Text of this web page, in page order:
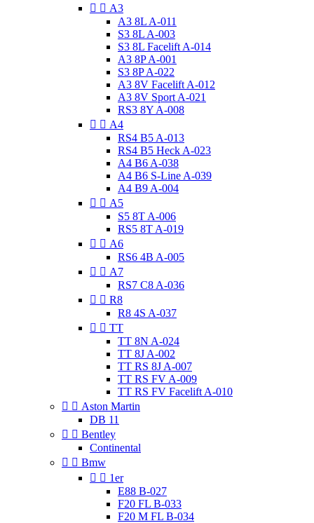
  A3
A3 8L A-011
S3 8L A-003
S3 8L Facelift A-014
A3 8P A-001
S3 8P A-022
A3 8V Facelift A-012
A3 8V Sport A-021
RS3 8Y A-008
  A4
RS4 B5 A-013
RS4 B5 Heck A-023
A4 B6 A-038
A4 B6 S-Line A-039
A4 B9 A-004
  A5
S5 8T A-006
RS5 8T A-019
  A6
RS6 4B A-005
  A7
RS7 C8 A-036
  R8
R8 4S A-037
  TT
TT 8N A-024
TT 8J A-002
TT RS 8J A-007
TT RS FV A-009
TT RS FV Facelift A-010
  Aston Martin
DB 11
  Bentley
Continental
  Bmw
  1er
E88 B-027
F20 FL B-033
F20 M FL B-034